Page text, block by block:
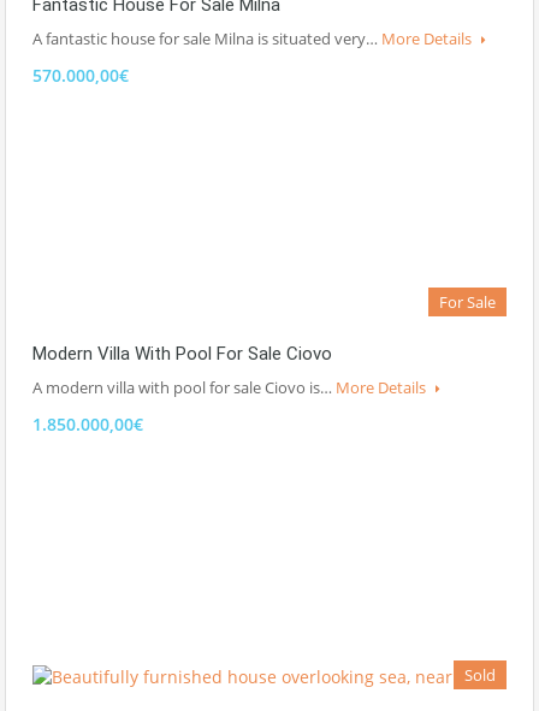
Fantastic House For Sale Milna
A fantastic house for sale Milna is situated very… More Details
570.000,00€
For Sale
Modern Villa With Pool For Sale Ciovo
A modern villa with pool for sale Ciovo is… More Details
1.850.000,00€
Sold